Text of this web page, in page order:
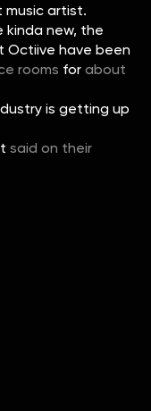
music artist.
kinda new, the
Octiive have been
rooms for about
is getting up
said on their